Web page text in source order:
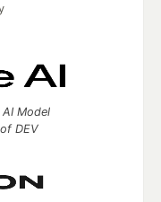
Model
DEV